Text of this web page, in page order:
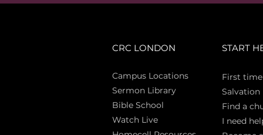
CRC LONDON
Campus Locations
Sermon Library
Bible School
Watch Live
START
First
Salvation
Find a
I need